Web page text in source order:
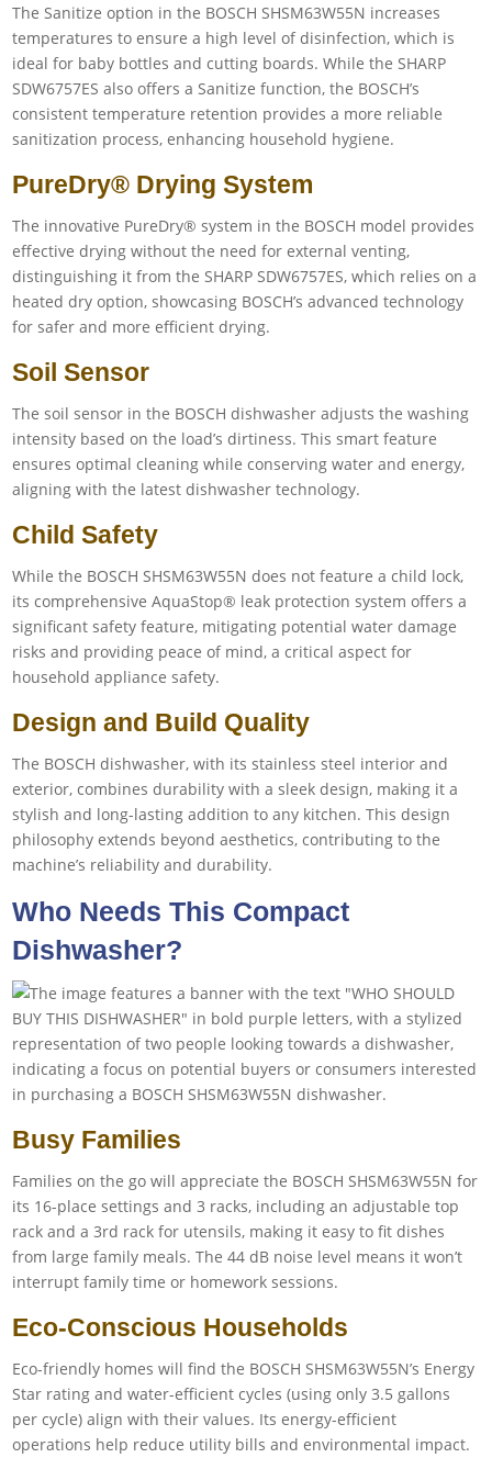
The Sanitize option in the BOSCH SHSM63W55N increases
temperatures to ensure a high level of disinfection, which is
ideal for baby bottles and cutting boards. While the SHARP
SDW6757ES also offers a Sanitize function, the BOSCH’s
consistent temperature retention provides a more reliable
sanitization process, enhancing household hygiene.
PureDry® Drying System
The innovative PureDry® system in the BOSCH model provides
effective drying without the need for external venting,
distinguishing it from the SHARP SDW6757ES, which relies on a
heated dry option, showcasing BOSCH’s advanced technology
for safer and more efficient drying.
Soil Sensor
The soil sensor in the BOSCH dishwasher adjusts the washing
intensity based on the load’s dirtiness. This smart feature
ensures optimal cleaning while conserving water and energy,
aligning with the latest dishwasher technology.
Child Safety
While the BOSCH SHSM63W55N does not feature a child lock,
its comprehensive AquaStop® leak protection system offers a
significant safety feature, mitigating potential water damage
risks and providing peace of mind, a critical aspect for
household appliance safety.
Design and Build Quality
The BOSCH dishwasher, with its stainless steel interior and
exterior, combines durability with a sleek design, making it a
stylish and long-lasting addition to any kitchen. This design
philosophy extends beyond aesthetics, contributing to the
machine’s reliability and durability.
Who Needs This Compact
Dishwasher?
Busy Families
Families on the go will appreciate the BOSCH SHSM63W55N for
its 16-place settings and 3 racks, including an adjustable top
rack and a 3rd rack for utensils, making it easy to fit dishes
from large family meals. The 44 dB noise level means it won’t
interrupt family time or homework sessions.
Eco-Conscious Households
Eco-friendly homes will find the BOSCH SHSM63W55N’s Energy
Star rating and water-efficient cycles (using only 3.5 gallons
per cycle) align with their values. Its energy-efficient
operations help reduce utility bills and environmental impact.